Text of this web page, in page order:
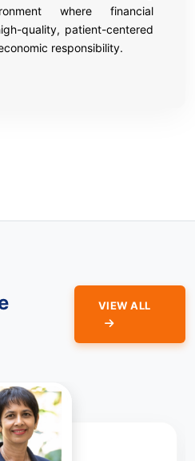
where financial
quality, patient-centered
responsibility.
VIEW ALL